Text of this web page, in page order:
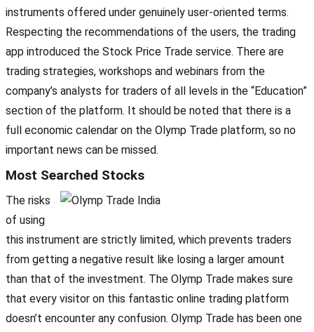
instruments offered under genuinely user-oriented terms.
Respecting the recommendations of the users, the trading
app introduced the Stock Price Trade service. There are
trading strategies, workshops and webinars from the
company’s analysts for traders of all levels in the “Education”
section of the platform. It should be noted that there is a
full economic calendar on the Olymp Trade platform, so no
important news can be missed.
Most Searched Stocks
The risks
of using
this instrument are strictly limited, which prevents traders
from getting a negative result like losing a larger amount
than that of the investment. The Olymp Trade makes sure
that every visitor on this fantastic online trading platform
doesn’t encounter any confusion. Olymp Trade has been one